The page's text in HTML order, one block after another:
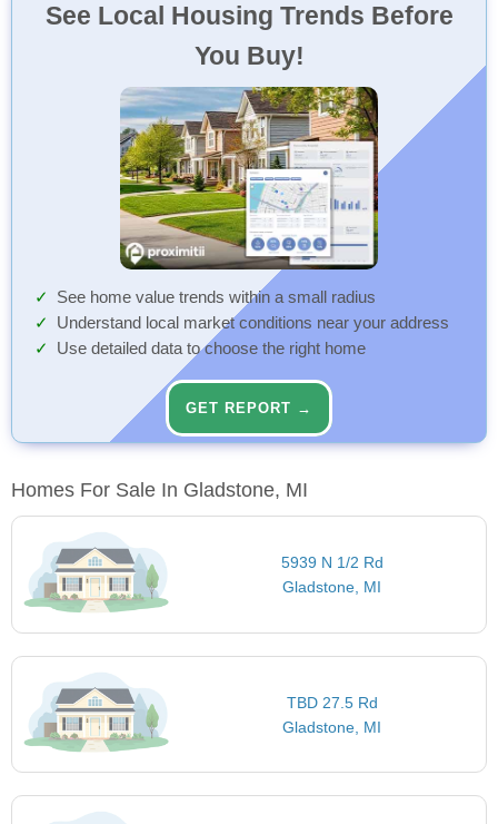
See Local Housing Trends Before
You Buy!
See home value trends within a small radius
Understand local market conditions near your address
Use detailed data to choose the right home
GET REPORT →
Homes For Sale In Gladstone, MI
5939 N 1/2 Rd
Gladstone, MI
TBD 27.5 Rd
Gladstone, MI